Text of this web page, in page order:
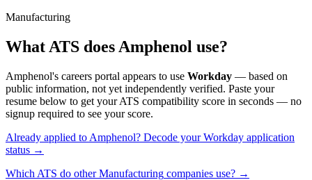
Manufacturing
What ATS does Amphenol use?
Amphenol's careers portal appears to use Workday — based on
public information, not yet independently verified. Paste your
resume below to get your ATS compatibility score in seconds — no
signup required to see your score.
Already applied to Amphenol? Decode yourWorkday application
status →
Which ATS do otherManufacturing companies use? →